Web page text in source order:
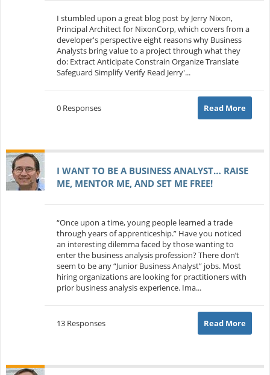
I stumbled upon a great blog post by Jerry Nixon,
Principal Architect for NixonCorp, which covers from a
developer's perspective eight reasons why Business
Analysts bring value to a project through what they
do: Extract Anticipate Constrain Organize Translate
Safeguard Simplify Verify Read Jerry'...
0 Responses Read More
I WANT TO BE A BUSINESS ANALYST… RAISE
ME, MENTOR ME, AND SET ME FREE!
“Once upon a time, young people learned a trade
through years of apprenticeship.” Have you noticed
an interesting dilemma faced by those wanting to
enter the business analysis profession? There don’t
seem to be any “Junior Business Analyst” jobs. Most
hiring organizations are looking for practitioners with
prior business analysis experience. Ima...
13 Responses Read More